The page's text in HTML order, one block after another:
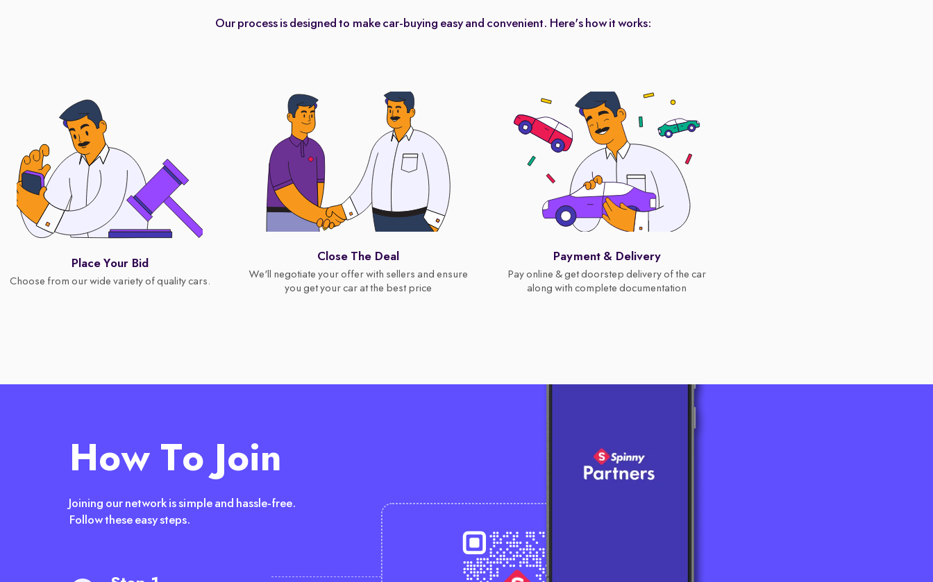
Our process is designed to make car-buying easy and convenient. Here's how it works:
Place Your Bid
Choose from our wide variety of quality cars.
Close The Deal
We'll negotiate your offer with sellers and ensure
you get your car at the best price
Payment & Delivery
Pay online & get doorstep delivery of the car
along with complete documentation
How To Join
Joining our network is simple and hassle-free.
Follow these easy steps.